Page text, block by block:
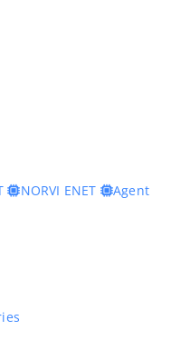
NORVI ENET
Agent